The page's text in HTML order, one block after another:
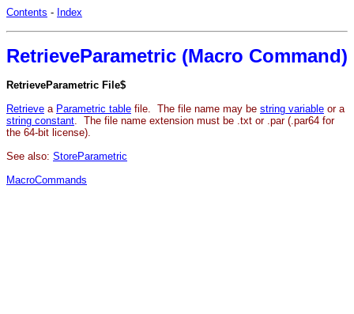
Contents - Index
RetrieveParametric (Macro Command)
RetrieveParametric File$
Retrieve a Parametric table file. The file name may be string variable or a
string constant. The file name extension must be .txt or .par (.par64 for
the 64-bit license).
See also: StoreParametric
MacroCommands